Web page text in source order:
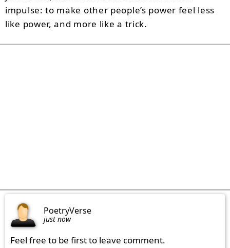
impulse: to make other people’s power feel less
like power, and more like a trick.
PoetryVerse
just now
Feel free to be first to leave comment.